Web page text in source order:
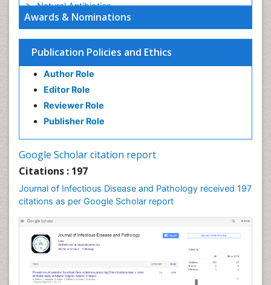
Awards & Nominations
Publication Policies and Ethics
Author Role
Editor Role
Reviewer Role
Publisher Role
Google Scholar citation report
Citations : 197
Journal of Infectious Disease and Pathology received 197
citations as per Google Scholar report
Natural Antibiotics
Norovirus Infection
Opportunistic Pathogens
Parasitic Diseases
Pertussis Vaccines
Prevention of infection
Respiratory Tract Infections
Stomach Flu
T Cell Lymphomatic Virus
Treatment for Infectious Diseases
Tularemia
Viral Encephalitis
Viral Infections